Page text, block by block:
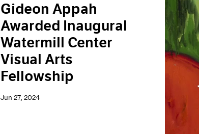
Gideon Appah
Awarded Inaugural
Watermill Center
Visual Arts
Fellowship
Jun 27, 2024